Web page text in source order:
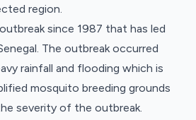
region.
since 1987 that has led
The outbreak occurred
rainfall and flooding which is
mosquito breeding grounds
severity of the outbreak.